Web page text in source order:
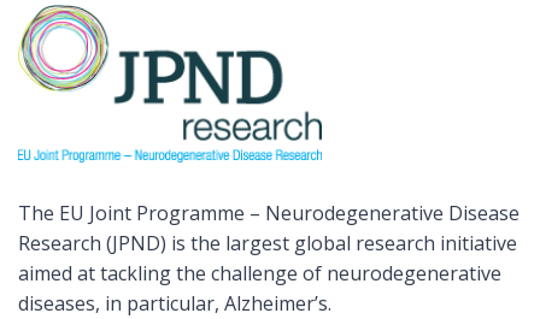
The EU Joint Programme – Neurodegenerative Disease
Research (JPND) is the largest global research initiative
aimed at tackling the challenge of neurodegenerative
diseases, in particular, Alzheimer’s.